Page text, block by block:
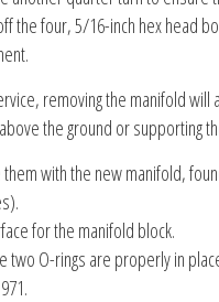
the four, 5/16-inch hex head
removing the manifold
the ground or supporting
with the new manifold,
for the manifold block.
two O-rings are properly in